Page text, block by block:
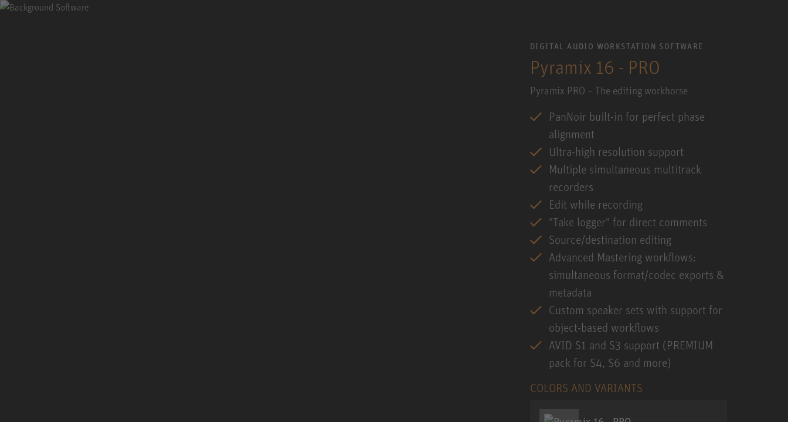
DIGITAL AUDIO WORKSTATION SOFTWARE
Pyramix 16 - PRO
Pyramix PRO – The editing workhorse
PanNoir built-in for perfect phase
alignment
Ultra-high resolution support
Multiple simultaneous multitrack
recorders
Edit while recording
"Take logger" for direct comments
Source/destination editing
Advanced Mastering workflows:
simultaneous format/codec exports &
metadata
Custom speaker sets with support for
object-based workflows
AVID S1 and S3 support (PREMIUM
pack for S4, S6 and more)
COLORS AND VARIANTS